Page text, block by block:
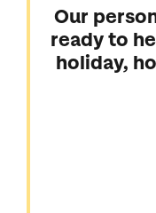
Our
ready to
holiday,